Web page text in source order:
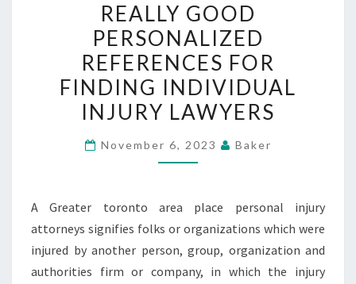
GOOD
PERSONALIZED
REFERENCES
FOR
FINDING
INDIVIDUAL
INJURY
LAWYERS
REALLY GOOD
PERSONALIZED
REFERENCES FOR
FINDING INDIVIDUAL
INJURY LAWYERS
November 6, 2023 Baker
A Greater toronto area place personal injury
attorneys signifies folks or organizations which were
injured by another person, group, organization and
authorities firm or company, in which the injury